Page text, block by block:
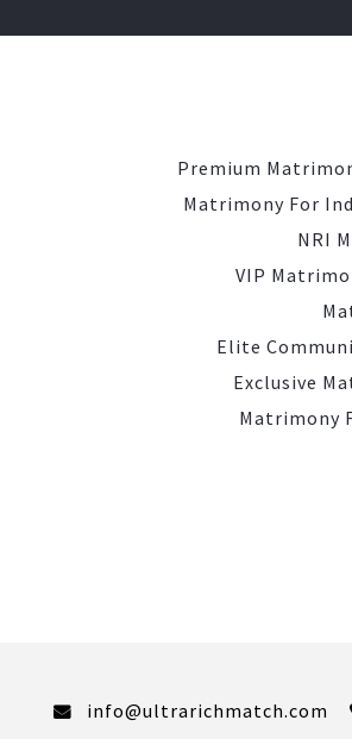
Premium
Matrimony For
NRI
VIP
Elite
Exclusive
Matrimony
info@ultrarichmatch.com